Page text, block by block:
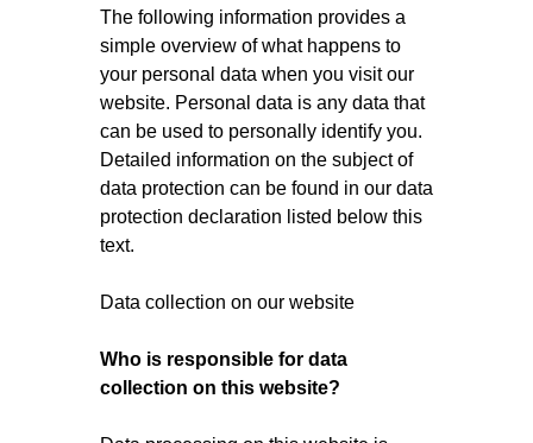
The following information provides a
simple overview of what happens to
your personal data when you visit our
website. Personal data is any data that
can be used to personally identify you.
Detailed information on the subject of
data protection can be found in our data
protection declaration listed below this
text.
Data collection on our website
Who is responsible for data
collection on this website?